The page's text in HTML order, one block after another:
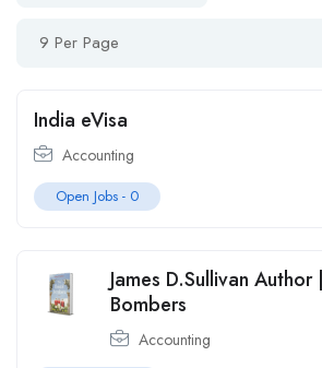
9 Per Page
India eVisa
Accounting
Open Jobs - 0
James D.Sullivan
Bombers
Accounting